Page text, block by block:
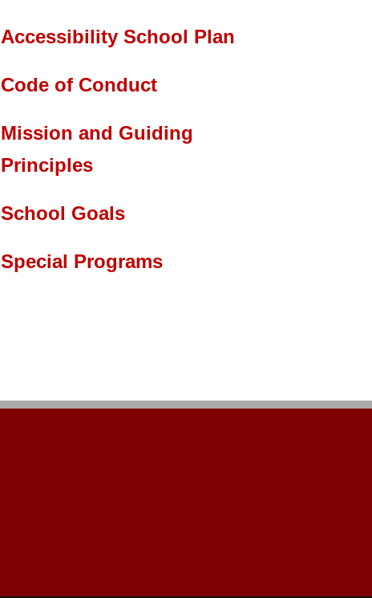
Accessibility School Plan
Code of Conduct
Mission and Guiding
Principles
School Goals
Special Programs